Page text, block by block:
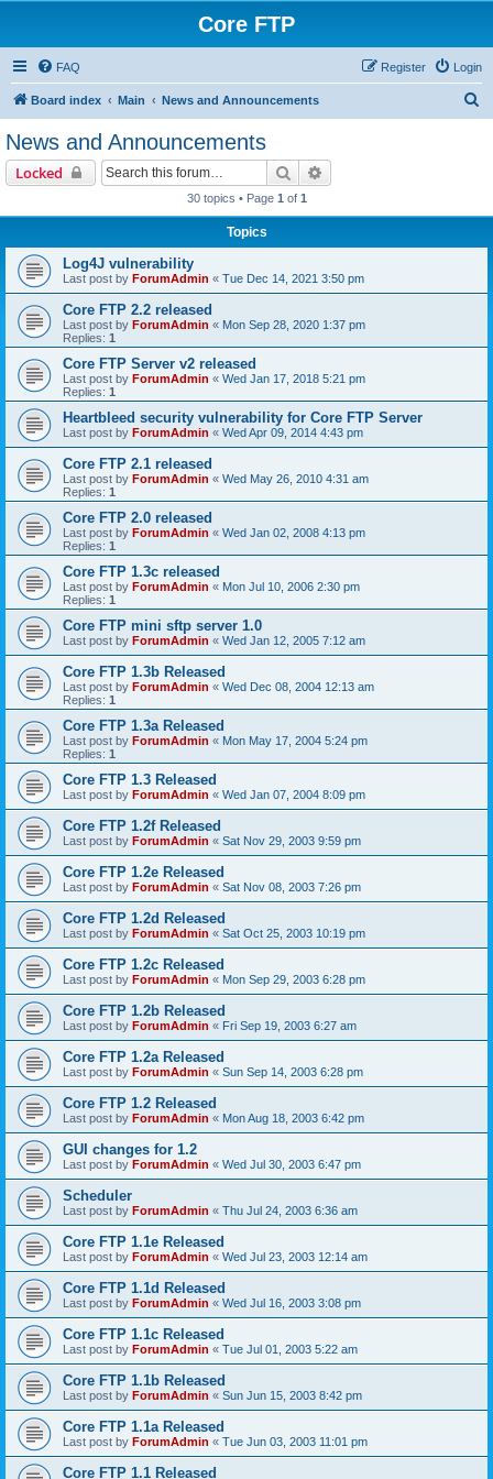
Core FTP
FAQ Login
Register
Board index Main News and Announcements
News and Announcements
Locked Search
30 topics • Page 1 of 1
Topics
Log4J vulnerability
Last post by ForumAdmin « Tue Dec 14, 2021 3:50 pm
Core FTP 2.2 released
Last post by ForumAdmin « Mon Sep 28, 2020 1:37 pm
Replies: 1
Core FTP Server v2 released
Last post by ForumAdmin « Wed Jan 17, 2018 5:21 pm
Replies: 1
Heartbleed security vulnerability for Core FTP Server
Last post by ForumAdmin « Wed Apr 09, 2014 4:43 pm
Core FTP 2.1 released
Last post by ForumAdmin « Wed May 26, 2010 4:31 am
Replies: 1
Core FTP 2.0 released
Last post by ForumAdmin « Wed Jan 02, 2008 4:13 pm
Replies: 1
Core FTP 1.3c released
Last post by ForumAdmin « Mon Jul 10, 2006 2:30 pm
Replies: 1
Core FTP mini sftp server 1.0
Last post by ForumAdmin « Wed Jan 12, 2005 7:12 am
Core FTP 1.3b Released
Last post by ForumAdmin « Wed Dec 08, 2004 12:13 am
Replies: 1
Core FTP 1.3a Released
Last post by ForumAdmin « Mon May 17, 2004 5:24 pm
Replies: 1
Core FTP 1.3 Released
Last post by ForumAdmin « Wed Jan 07, 2004 8:09 pm
Core FTP 1.2f Released
Last post by ForumAdmin « Sat Nov 29, 2003 9:59 pm
Core FTP 1.2e Released
Last post by ForumAdmin « Sat Nov 08, 2003 7:26 pm
Core FTP 1.2d Released
Last post by ForumAdmin « Sat Oct 25, 2003 10:19 pm
Core FTP 1.2c Released
Last post by ForumAdmin « Mon Sep 29, 2003 6:28 pm
Core FTP 1.2b Released
Last post by ForumAdmin « Fri Sep 19, 2003 6:27 am
Core FTP 1.2a Released
Last post by ForumAdmin « Sun Sep 14, 2003 6:28 pm
Core FTP 1.2 Released
Last post by ForumAdmin « Mon Aug 18, 2003 6:42 pm
GUI changes for 1.2
Last post by ForumAdmin « Wed Jul 30, 2003 6:47 pm
Scheduler
Last post by ForumAdmin « Thu Jul 24, 2003 6:36 am
Core FTP 1.1e Released
Last post by ForumAdmin « Wed Jul 23, 2003 12:14 am
Core FTP 1.1d Released
Last post by ForumAdmin « Wed Jul 16, 2003 3:08 pm
Core FTP 1.1c Released
Last post by ForumAdmin « Tue Jul 01, 2003 5:22 am
Core FTP 1.1b Released
Last post by ForumAdmin « Sun Jun 15, 2003 8:42 pm
Core FTP 1.1a Released
Last post by ForumAdmin « Tue Jun 03, 2003 11:01 pm
Core FTP 1.1 Released